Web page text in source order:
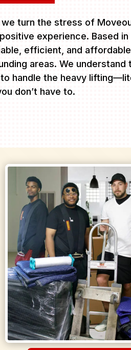
turn the stress of
experience. Based in
efficient, and
areas. We understand
handle the heavy
don’t have to.